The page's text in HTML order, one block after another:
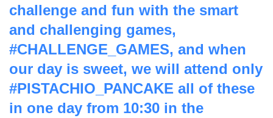
challenge and fun with the smart
and challenging games,
#CHALLENGE_GAMES, and when
our day is sweet, we will attend only
#PISTACHIO_PANCAKE all of these
in one day from 10:30 in the